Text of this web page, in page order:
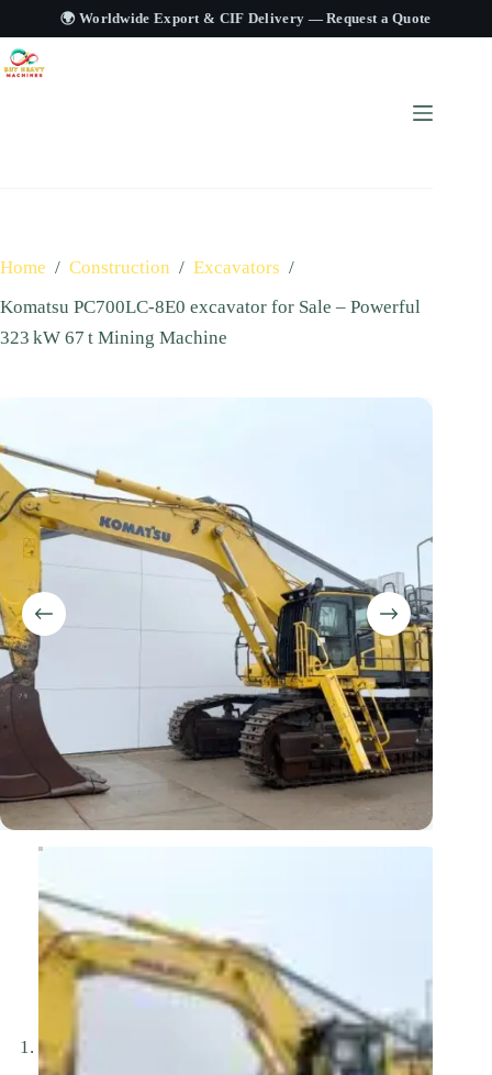
🌍 Worldwide Export & CIF Delivery —Request a Quote
Home / Construction / Excavators /
Komatsu PC700LC‑8E0 excavator for Sale – Powerful
323 kW 67 t Mining Machine